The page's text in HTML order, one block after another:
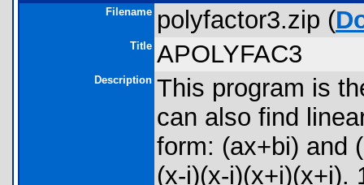
Filename polyfactor3.zip (
Title APOLYFAC3
Description This program is
can also find
form: (ax+bi) and
(x-i)(x-i)(x+i)(x+i).